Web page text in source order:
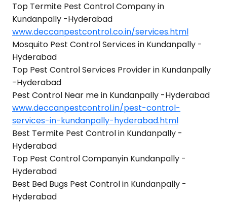
Top Termite Pest Control Company in
Kundanpally -Hyderabad
www.deccanpestcontrol.co.in/services.html
Mosquito Pest Control Services in Kundanpally -
Hyderabad
Top Pest Control Services Provider in Kundanpally
-Hyderabad
Pest Control Near me in Kundanpally -Hyderabad
www.deccanpestcontrol.in/pest-control-
services-in-kundanpally-hyderabad.html
Best Termite Pest Control in Kundanpally -
Hyderabad
Top Pest Control Companyin Kundanpally -
Hyderabad
Best Bed Bugs Pest Control in Kundanpally -
Hyderabad